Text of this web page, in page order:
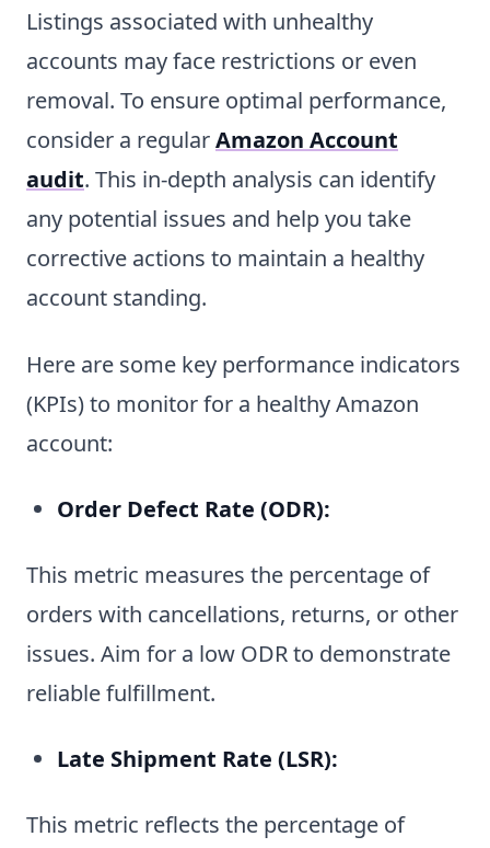
Listings associated with unhealthy
accounts may face restrictions or even
removal. To ensure optimal performance,
consider a regularAmazon Account
audit. This in-depth analysis can identify
any potential issues and help you take
corrective actions to maintain a healthy
account standing.
Here are some key performance indicators
(KPIs) to monitor for a healthy Amazon
account:
Order Defect Rate (ODR):
This metric measures the percentage of
orders with cancellations, returns, or other
issues. Aim for a low ODR to demonstrate
reliable fulfillment.
Late Shipment Rate (LSR):
This metric reflects the percentage of